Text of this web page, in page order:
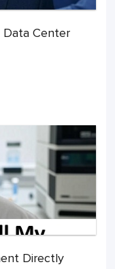
Data Center
Directly